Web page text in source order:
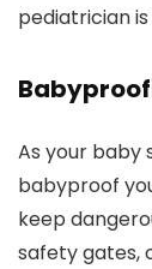
pediatrician
As your baby
babyproof
keep
safety gates,